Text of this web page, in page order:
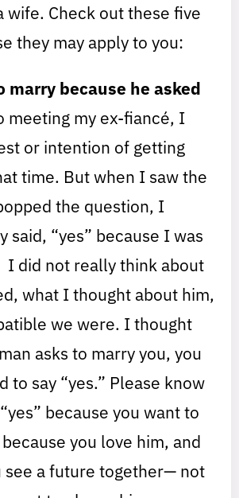
wife. Check out these five
they may apply to you:
marry because he asked
meeting my ex-fiancé, I
or intention of getting
time. But when I saw the
the question, I
said, “yes” because I was
I did not really think about
what I thought about him,
we were. I thought
asks to marry you, you
to say “yes.” Please know
because you want to
you love him, and
see a future together— not